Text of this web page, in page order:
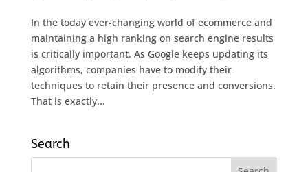
In the today ever-changing world of ecommerce and
maintaining a high ranking on search engine results
is critically important. As Google keeps updating its
algorithms, companies have to modify their
techniques to retain their presence and conversions.
That is exactly...
Search